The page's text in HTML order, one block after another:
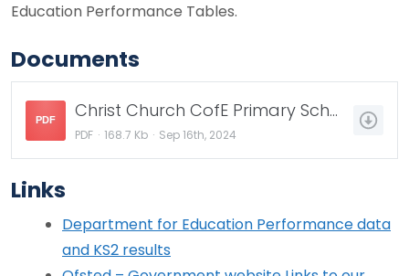
Education Performance Tables.
Documents
PDF Christ Church CofE Primary School - Final report 2022.pdf
PDF 168.7 Kb Sep 16th, 2024
Links
Department for Education Performance data
and KS2 results